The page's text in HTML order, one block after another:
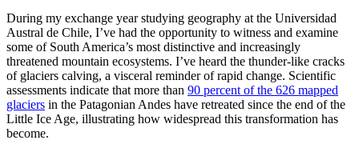
During my exchange year studying geography at the Universidad
Austral de Chile, I’ve had the opportunity to witness and examine
some of South America’s most distinctive and increasingly
threatened mountain ecosystems. I’ve heard the thunder-like cracks
of glaciers calving, a visceral reminder of rapid change. Scientific
assessments indicate that more than 90 percent of the 626 mapped
glaciers in the Patagonian Andes have retreated since the end of the
Little Ice Age, illustrating how widespread this transformation has
become.